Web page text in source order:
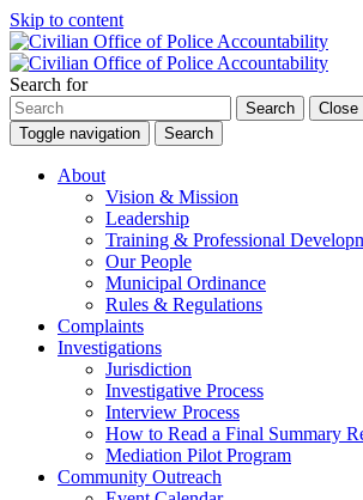
Skip to content
Search for
Search
Close
Toggle navigation
Search
About
Vision & Mission
Leadership
Training & Professional
Our People
Municipal Ordinance
Rules & Regulations
Complaints
Investigations
Jurisdiction
Investigative Process
Interview Process
How to Read a Final Summary
Mediation Pilot Program
Community Outreach